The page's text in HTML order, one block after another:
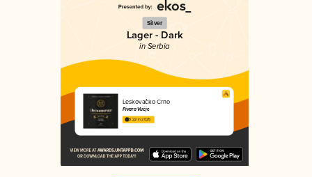
Silver
Lager - Dark
in Serbia
Leskovačko Crno
Pivara Vučje
3.22 in 2025